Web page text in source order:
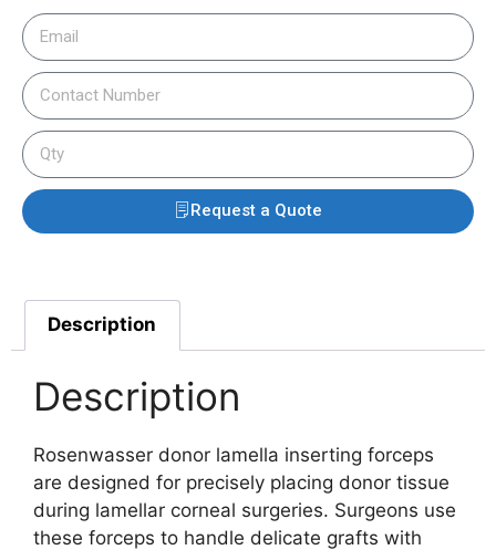
Request a Quote
Description
Description
Rosenwasser donor lamella inserting forceps
are designed for precisely placing donor tissue
during lamellar corneal surgeries. Surgeons use
these forceps to handle delicate grafts with